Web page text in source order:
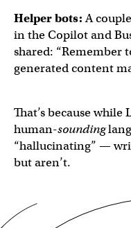
Helper bots:A
in the Copilot and
shared: “Remember
generated content
That’s because
human-sounding
“hallucinating” —
but aren’t.